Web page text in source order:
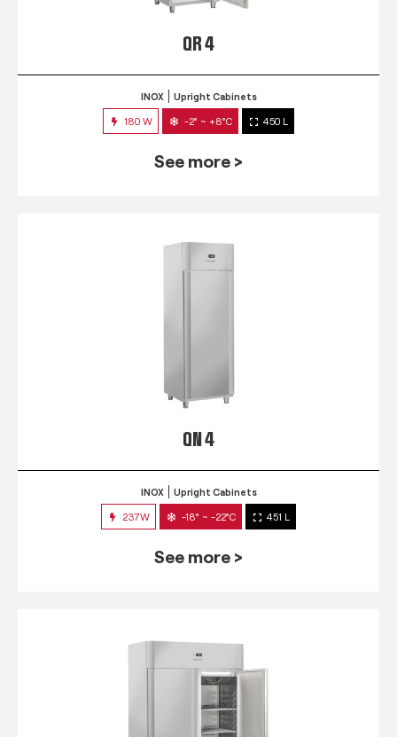
QR 4
INOX Upright Cabinets
180 W -2° ~ +8°C 450 L
See more >
QN 4
INOX Upright Cabinets
237W -18° ~ -22°C 451 L
See more >